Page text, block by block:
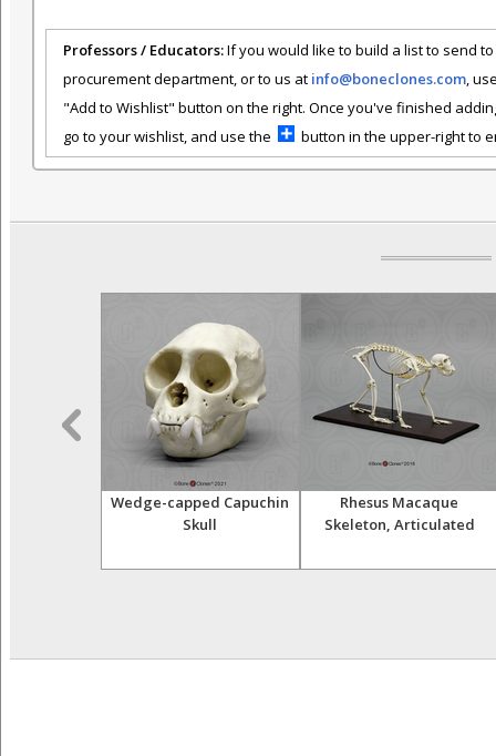
Professors / Educators:If you would like to build a list to send
procurement department, or to us at info@boneclones.com,
"Add to Wishlist" button on the right. Once you've finished
go to your wishlist, and use the
button in the upper-right to
Wedge-capped Capuchin
Skull
Rhesus Macaque
Skeleton, Articulated